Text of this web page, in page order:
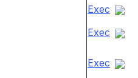
Exec
Exec
Exec